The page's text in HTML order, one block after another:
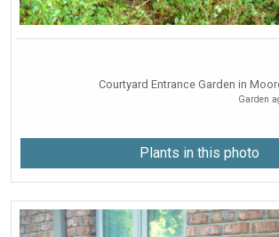
Courtyard Entrance Garden in
Garden
Plants in this photo